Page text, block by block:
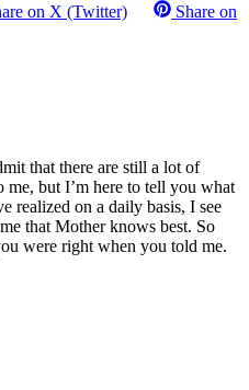
on X (Twitter)
Share on
that there are still a lot of
me, but I’m here to tell you what
realized on a daily basis, I see
that Mother knows best. So
were right when you told me.